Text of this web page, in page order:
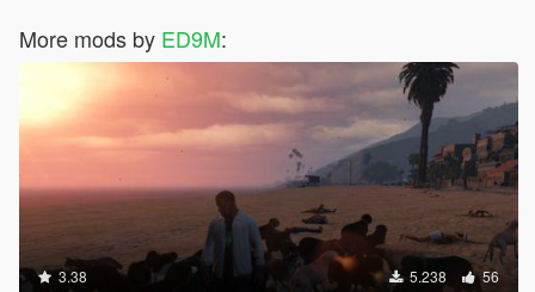
More mods by ED9M:
3.38 5.238 56